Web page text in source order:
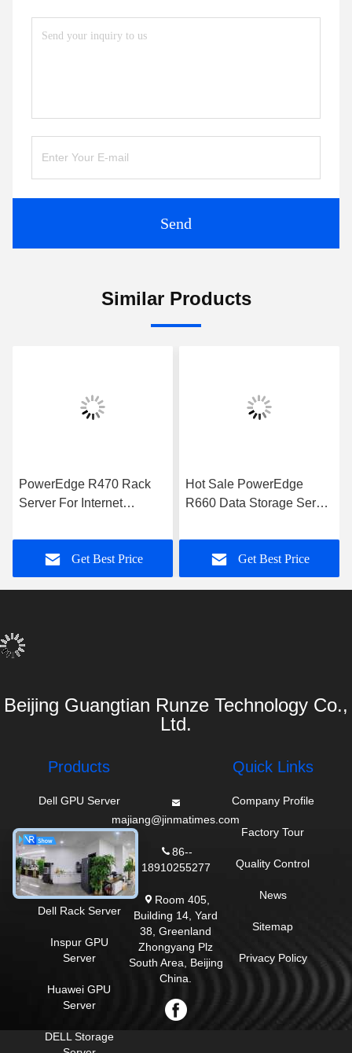
Send
Similar Products
PowerEdge R470 Rack
Server For Internet
Applications Server
Get Best Price
Hot Sale PowerEdge
R660 Data Storage Server
for Business Applications
Get Best Price
Beijing Guangtian Runze Technology Co.,
Ltd.
Products
Dell GPU Server
HPE Rack Server
Lenovo GPU
Server
Dell Rack Server
Inspur GPU
Server
Huawei GPU
Server
DELL Storage
majiang@jinmatimes.com
86--
18910255277
Room 405,
Building 14, Yard
38, Greenland
Zhongyang Plz
South Area, Beijing
China.
Quick Links
Company Profile
Factory Tour
Quality Control
News
Sitemap
Privacy Policy